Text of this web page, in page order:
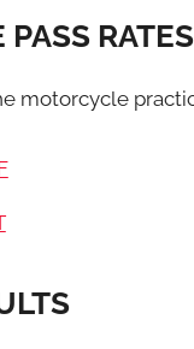
RATES
motorcycle